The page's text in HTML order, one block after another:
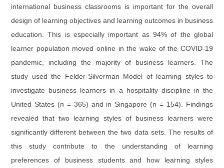
international business classrooms is important for the overall
design of learning objectives and learning outcomes in business
education. This is especially important as 94% of the global
learner population moved online in the wake of the COVID-19
pandemic, including the majority of business learners. The
study used the Felder-Silverman Model of learning styles to
investigate business learners in a hospitality discipline in the
United States (n = 365) and in Singapore (n = 154). Findings
revealed that two learning styles of business learners were
significantly different between the two data sets. The results of
this study contribute to the understanding of learning
preferences of business students and how learning styles